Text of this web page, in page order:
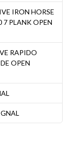
IRON HORSE
7 PLANK OPEN
RAPIDO
OPEN